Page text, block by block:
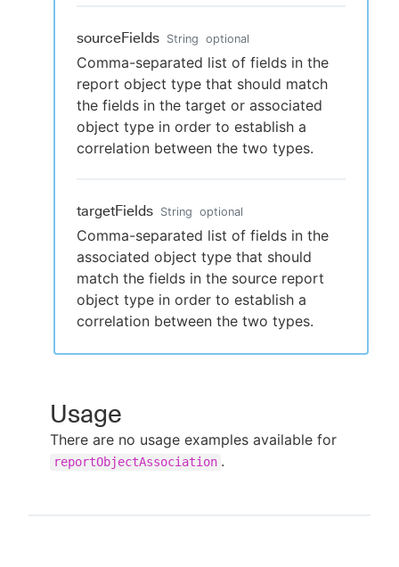
sourceFields String optional
Comma-separated list of fields in the
report object type that should match
the fields in the target or associated
object type in order to establish a
correlation between the two types.
targetFields String optional
Comma-separated list of fields in the
associated object type that should
match the fields in the source report
object type in order to establish a
correlation between the two types.
Usage
There are no usage examples available for
reportObjectAssociation .